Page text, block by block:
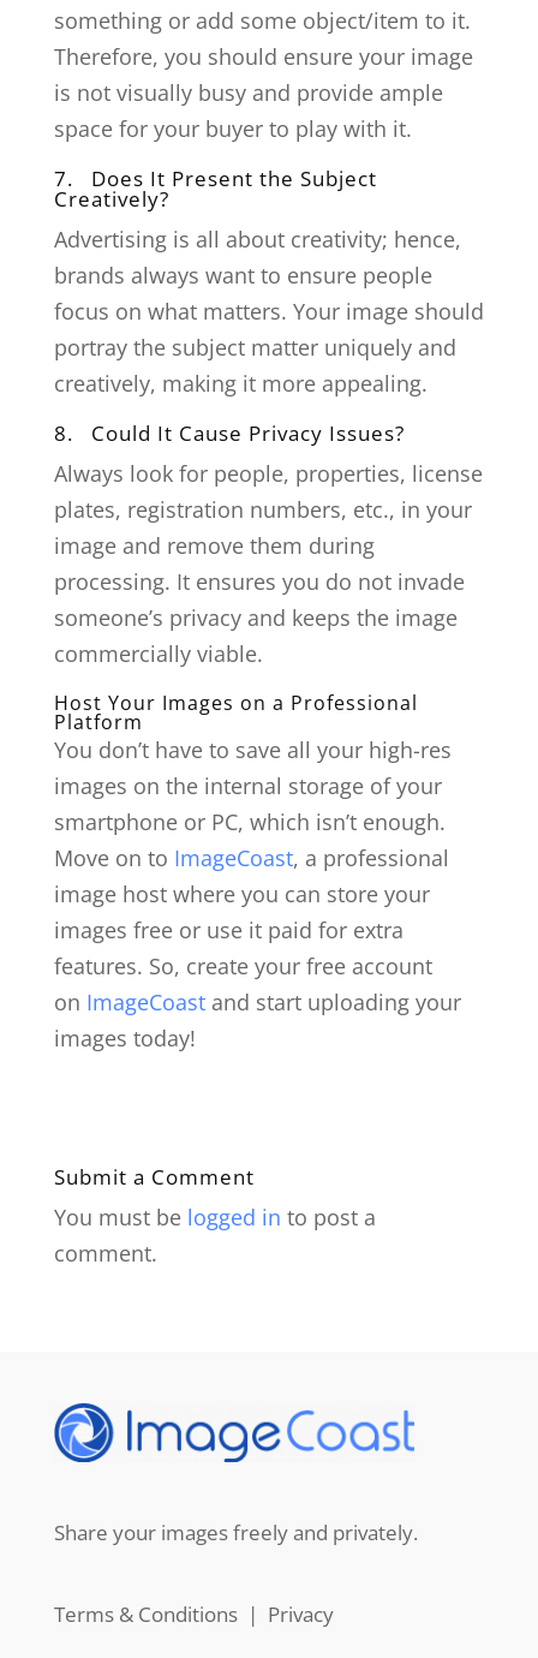
something or add some object/item to it.
Therefore, you should ensure your image
is not visually busy and provide ample
space for your buyer to play with it.
7. Does It Present the Subject
Creatively?
Advertising is all about creativity; hence,
brands always want to ensure people
focus on what matters. Your image should
portray the subject matter uniquely and
creatively, making it more appealing.
8. Could It Cause Privacy Issues?
Always look for people, properties, license
plates, registration numbers, etc., in your
image and remove them during
processing. It ensures you do not invade
someone’s privacy and keeps the image
commercially viable.
Host Your Images on a Professional
Platform
You don’t have to save all your high-res
images on the internal storage of your
smartphone or PC, which isn’t enough.
Move on to ImageCoast, a professional
image host where you can store your
images free or use it paid for extra
features. So, create your free account
on ImageCoastand start uploading your
images today!
Submit a Comment
You must be logged in to post a
comment.
Share your images freely and privately.
Terms & Conditions| Privacy